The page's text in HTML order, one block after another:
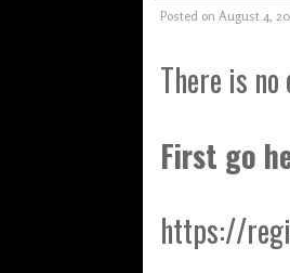
Posted on August 4,
There is
First go
https://